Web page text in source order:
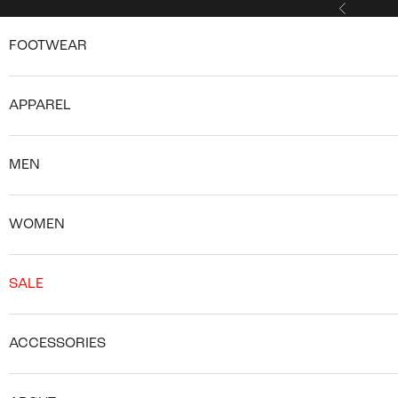
Previous
FOOTWEAR
APPAREL
MEN
WOMEN
SALE
ACCESSORIES